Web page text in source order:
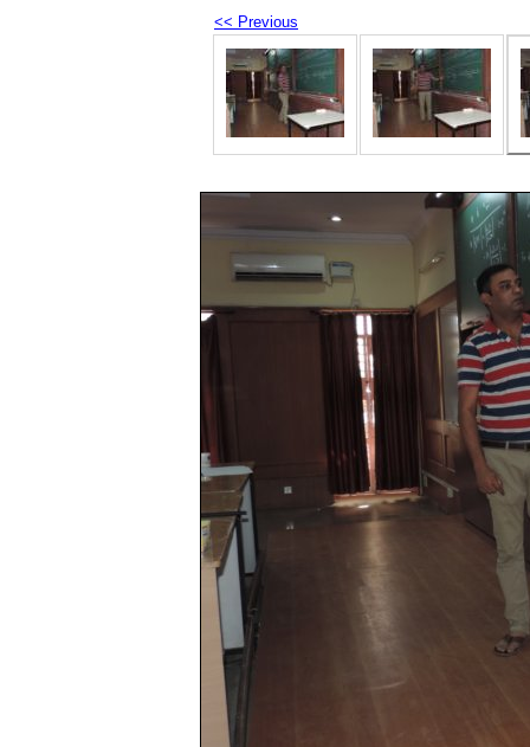
<< Previous